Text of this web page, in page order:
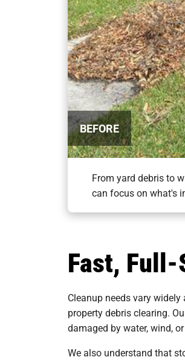
BEFORE
From yard debris to
can focus on what's
Fast,
Cleanup needs vary
property debris clearing.
damaged by water, wind,
We also understand that